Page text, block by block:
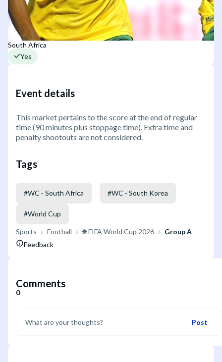
South Africa
Yes
Event details
This market pertains to the score at the end of regular
time (90 minutes plus stoppage time). Extra time and
penalty shootouts are not considered.
Tags
#WC - South Africa #WC - South Korea
#World Cup
Sports Football 🌐 FIFA World Cup 2026
Group A
Feedback
Comments
0
Post